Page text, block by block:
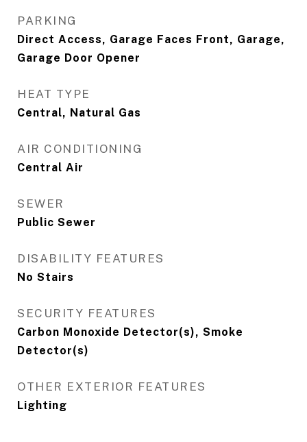
PARKING
Direct Access, Garage Faces Front, Garage,
Garage Door Opener
HEAT TYPE
Central, Natural Gas
AIR CONDITIONING
Central Air
SEWER
Public Sewer
DISABILITY FEATURES
No Stairs
SECURITY FEATURES
Carbon Monoxide Detector(s), Smoke
Detector(s)
OTHER EXTERIOR FEATURES
Lighting